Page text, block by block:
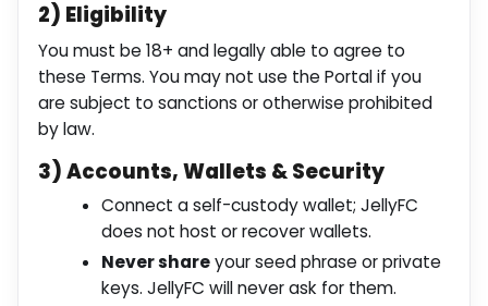
2) Eligibility
You must be 18+ and legally able to agree to
these Terms. You may not use the Portal if you
are subject to sanctions or otherwise prohibited
by law.
3) Accounts, Wallets & Security
Connect a self-custody wallet; JellyFC
does not host or recover wallets.
Never shareyour seed phrase or private
keys. JellyFC will never ask for them.